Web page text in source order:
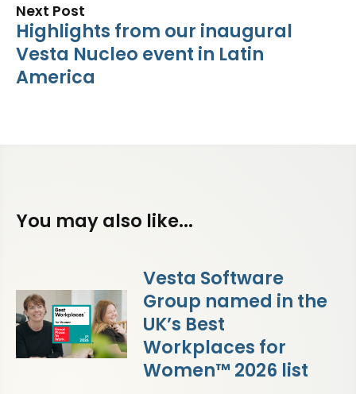
Next Post
Highlights from our inaugural
Vesta Nucleo event in Latin
America
You may also like...
Vesta Software
Group named in the
UK’s Best
Workplaces for
Women™ 2026 list